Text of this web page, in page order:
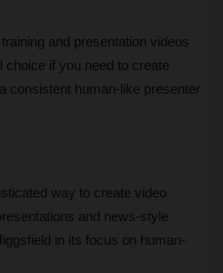
and presentation videos
choice if you need to create
consistent human-like presenter
way to create video
and news-style
in its focus on human-